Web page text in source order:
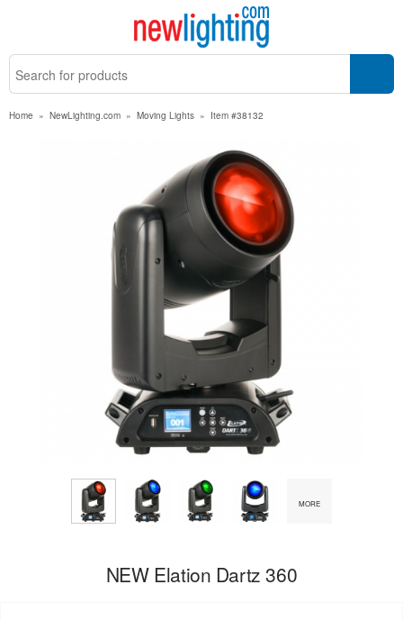
Home » NewLighting.com » Moving Lights » Item #38132
MORE
NEW Elation Dartz 360